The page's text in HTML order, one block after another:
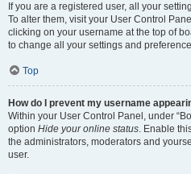
If you are a registered user, all your
To alter them, visit your User Control
clicking on your username at the top of
to change all your settings and
Top
How do I prevent my username
Within your User Control Panel, under
option Hide your online status. Enable
the administrators, moderators and
user.